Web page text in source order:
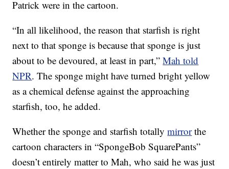
Patrick were in the cartoon.
“In all likelihood, the reason that starfish is right
next to that sponge is because that sponge is just
about to be devoured, at least in part,”Mah told
NPR. The sponge might have turned bright yellow
as a chemical defense against the approaching
starfish, too, he added.
Whether the sponge and starfish totallymirrorthe
cartoon characters in “SpongeBob SquarePants”
doesn’t entirely matter to Mah, who said he was just